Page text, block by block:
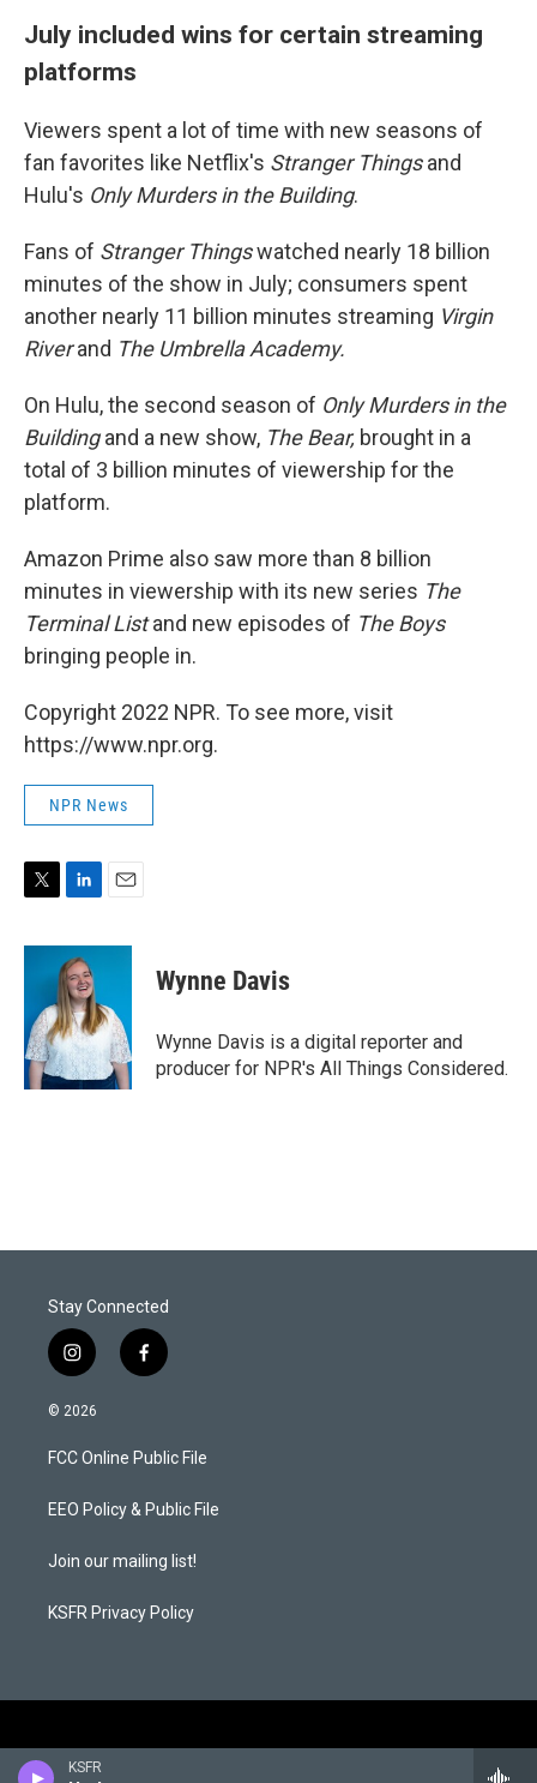
KSFR
July included wins for certain streaming
platforms
Viewers spent a lot of time with new seasons of
fan favorites like Netflix's Stranger Thingsand
Hulu's Only Murders in the Building.
Fans of Stranger Thingswatched nearly 18 billion
minutes of the show in July; consumers spent
another nearly 11 billion minutes streaming Virgin
Riverand The Umbrella Academy.
On Hulu, the second season of Only Murders in the
Buildingand a new show, The Bear, brought in a
total of 3 billion minutes of viewership for the
platform.
Amazon Prime also saw more than 8 billion
minutes in viewership with its new series The
Terminal Listand new episodes of The Boys
bringing people in.
Copyright 2022 NPR. To see more, visit
https://www.npr.org.
NPR News
i
e
r
n
k
e
d
I
n
a
Wynne Davis
Wynne Davis is a digital reporter and
producer for NPR's All Things Considered.
Stay Connected
i
n
s
a
g
a
f
a
b
o
k
© 2026
FCC Online Public File
EEO Policy & Public File
Join our mailing list!
KSFR Privacy Policy